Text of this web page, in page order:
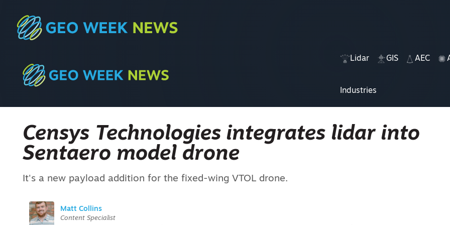
Lidar GIS AEC
Industries
Censys Technologies integrates lidar into
Sentaero model drone
It's a new payload addition for the fixed-wing VTOL drone.
Matt Collins
Content Specialist